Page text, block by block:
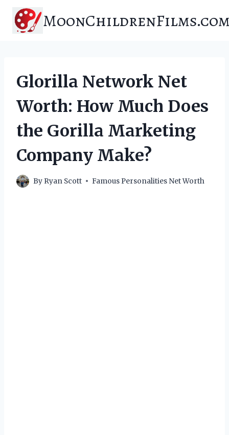
content
Glorilla Network Net
Worth: How Much Does
the Gorilla Marketing
Company Make?
By Ryan Scott Famous Personalities Net Worth